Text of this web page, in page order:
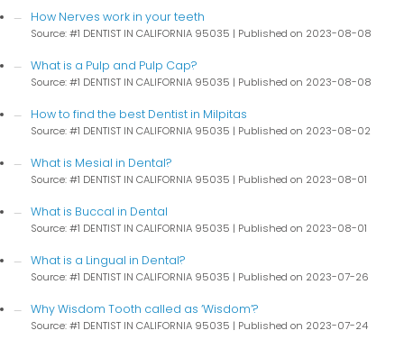
How Nerves work in your teeth
Source: #1 DENTIST IN CALIFORNIA 95035 Published on 2023-08-08
What is a Pulp and Pulp Cap?
Source: #1 DENTIST IN CALIFORNIA 95035 Published on 2023-08-08
How to find the best Dentist in Milpitas
Source: #1 DENTIST IN CALIFORNIA 95035 Published on 2023-08-02
What is Mesial in Dental?
Source: #1 DENTIST IN CALIFORNIA 95035 Published on 2023-08-01
What is Buccal in Dental
Source: #1 DENTIST IN CALIFORNIA 95035 Published on 2023-08-01
What is a Lingual in Dental?
Source: #1 DENTIST IN CALIFORNIA 95035 Published on 2023-07-26
Why Wisdom Tooth called as ‘Wisdom’?
Source: #1 DENTIST IN CALIFORNIA 95035 Published on 2023-07-24